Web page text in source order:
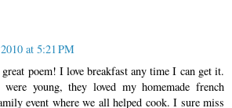
at 5:21 PM
poem! I love breakfast any time I can get it.
young, they loved my homemade french
event where we all helped cook. I sure miss